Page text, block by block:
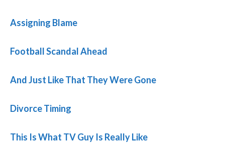
Assigning Blame
Football Scandal Ahead
And Just Like That They Were Gone
Divorce Timing
This Is What TV Guy Is Really Like